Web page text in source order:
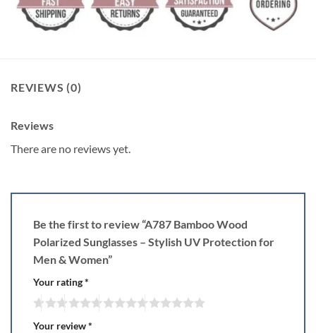
REVIEWS (0)
Reviews
There are no reviews yet.
Be the first to review “A787 Bamboo Wood
Polarized Sunglasses – Stylish UV Protection for
Men & Women”
Your rating*
Your review*